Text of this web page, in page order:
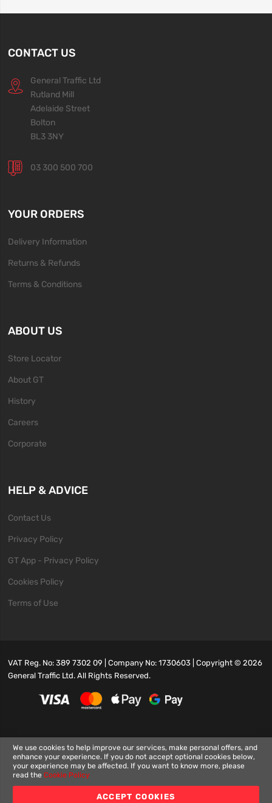
CONTACT US
General Traffic Ltd
Rutland Mill
Adelaide Street
Bolton
BL3 3NY
03 300 500 700
YOUR ORDERS
Delivery Information
Returns & Refunds
Terms & Conditions
ABOUT US
Store Locator
About GT
History
Careers
Corporate
HELP & ADVICE
Contact Us
Privacy Policy
GT App - Privacy Policy
Cookies Policy
Terms of Use
VAT Reg. No: 389 7302 09 | Company No: 1730603 | Copyright ©2026
General Traffic Ltd. All Rights Reserved.
We use cookies to help improve our services, make personal offers, and
enhance your experience. If you do not accept optional cookies below,
your experience may be affected. If you want to know more, please
read the Cookie Policy
ACCEPT COOKIES